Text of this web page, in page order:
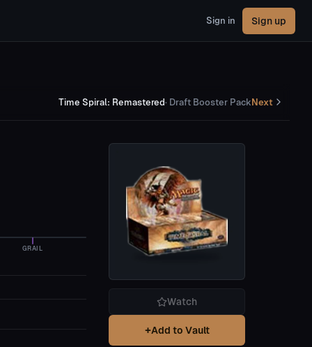
Sign in Sign up
Time Spiral: Remastered· Draft Booster PackNext
GRAIL
Watch
+Add to Vault